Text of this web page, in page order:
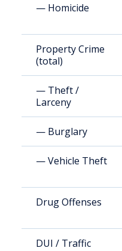
— Homicide
Property Crime
(total)
— Theft /
Larceny
— Burglary
— Vehicle Theft
Drug Offenses
DUI / Traffic